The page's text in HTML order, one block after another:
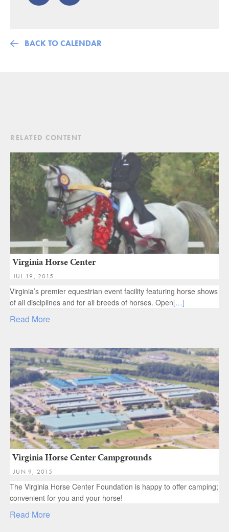
BACK TO CALENDAR
RELATED CONTENT
Virginia Horse Center
JUL 19, 2015
Virginia’s premier equestrian event facility featuring horse shows
of all disciplines and for all breeds of horses. Open[…]
Read More
Virginia Horse Center Campgrounds
JUN 9, 2015
The Virginia Horse Center Foundation is happy to offer camping;
convenient for you and your horse!
Read More